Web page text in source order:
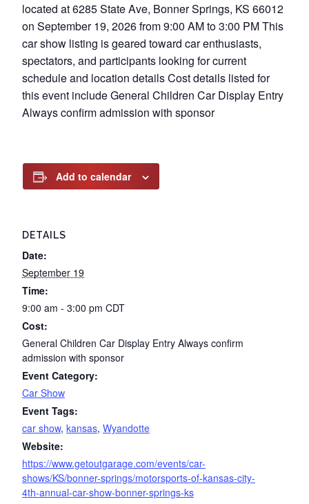
located at 6285 State Ave, Bonner Springs, KS 66012
on September 19, 2026 from 9:00 AM to 3:00 PM This
car show listing is geared toward car enthusiasts,
spectators, and participants looking for current
schedule and location details Cost details listed for
this event include General Children Car Display Entry
Always confirm admission with sponsor
Add to calendar
DETAILS
Date:
September 19
Time:
9:00 am - 3:00 pm CDT
Cost:
General Children Car Display Entry Always confirm
admission with sponsor
Event Category:
Car Show
Event Tags:
car show, kansas, Wyandotte
Website:
https://www.getoutgarage.com/events/car-
shows/KS/bonner-springs/motorsports-of-kansas-city-
4th-annual-car-show-bonner-springs-ks